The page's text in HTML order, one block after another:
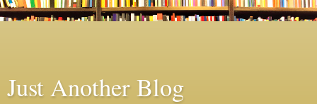
Just Another Blog